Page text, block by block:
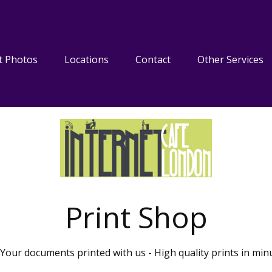
Photos Locations Contact Other Services
Print Shop
documents printed with us - High quality prints in